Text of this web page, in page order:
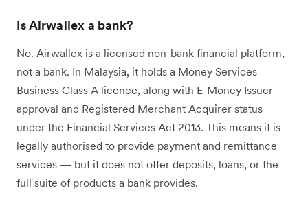
Is Airwallex a bank?
No. Airwallex is a licensed non-bank financial platform,
not a bank. In Malaysia, it holds a Money Services
Business Class A licence, along with E-Money Issuer
approval and Registered Merchant Acquirer status
under the Financial Services Act 2013. This means it is
legally authorised to provide payment and remittance
services — but it does not offer deposits, loans, or the
full suite of products a bank provides.